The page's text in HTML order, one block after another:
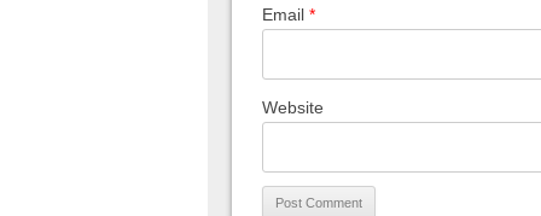
Email *
Website